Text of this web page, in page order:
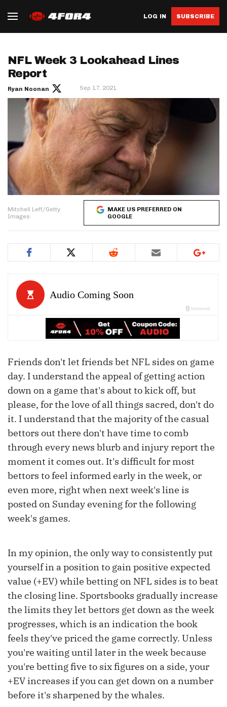
LOG IN SUBSCRIBE
NFL Week 3 Lookahead Lines
Report
Ryan Noonan Sep 17, 2021
Mitchell Leff/Getty
Images
MAKE US PREFERRED ON
GOOGLE
Friends don't let friends bet NFL sides on game
day. I understand the appeal of getting action
down on a game that's about to kick off, but
please, for the love of all things sacred, don't do
it. I understand that the majority of the casual
bettors out there don't have time to comb
through every news blurb and injury report the
moment it comes out. It's difficult for most
bettors to feel informed early in the week, or
even more, right when next week's line is
posted on Sunday evening for the following
week's games.
In my opinion, the only way to consistently put
yourself in a position to gain positive expected
value (+EV) while betting on NFL sides is to beat
the closing line. Sportsbooks gradually increase
the limits they let bettors get down as the week
progresses, which is an indication the book
feels they've priced the game correctly. Unless
you're waiting until later in the week because
you're betting five to six figures on a side, your
+EV increases if you can get down on a number
before it's sharpened by the whales.